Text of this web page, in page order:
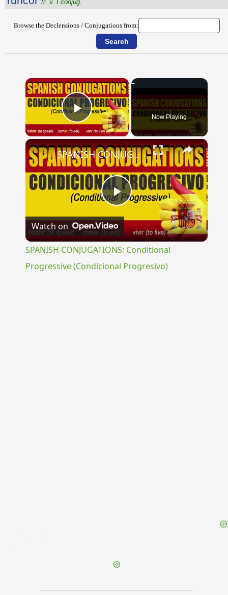
tr. v. I conjug.
Browse the Declensions / Conjugations from:
×
Play Video Now Playing
×
Play
Video
SPANISH CONJUGATIONS: Conditional Progressive (Condicional Progresivo)
Watch on
SPANISH CONJUGATIONS: Conditional
Progressive (Condicional Progresivo)